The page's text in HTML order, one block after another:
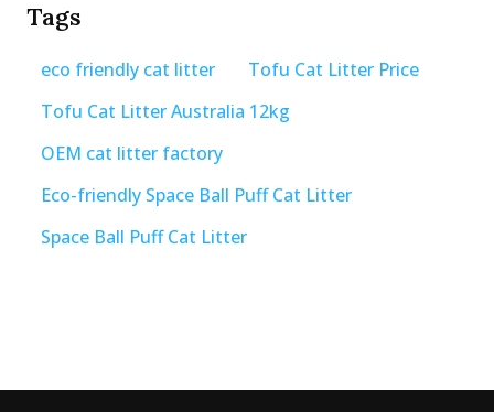
Tags
eco friendly cat litter
Tofu Cat Litter Price
Tofu Cat Litter Australia 12kg
OEM cat litter factory
Eco-friendly Space Ball Puff Cat Litter
Space Ball Puff Cat Litter